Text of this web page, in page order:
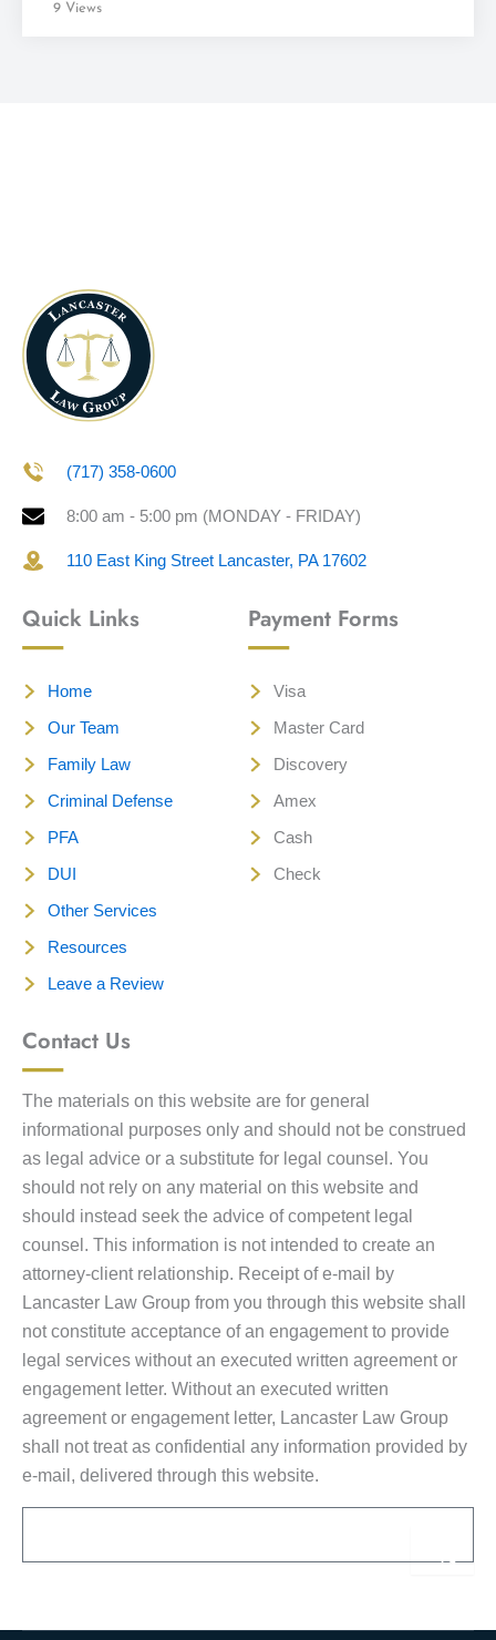
9 Views
(717) 358-0600
8:00 am - 5:00 pm (MONDAY - FRIDAY)
110 East King Street Lancaster, PA 17602
Quick Links
Home
Our Team
Family Law
Criminal Defense
PFA
DUI
Other Services
Resources
Leave a Review
Payment Forms
Visa
Master Card
Discovery
Amex
Cash
Check
Contact Us
The materials on this website are for general
informational purposes only and should not be construed
as legal advice or a substitute for legal counsel. You
should not rely on any material on this website and
should instead seek the advice of competent legal
counsel. This information is not intended to create an
attorney-client relationship. Receipt of e-mail by
Lancaster Law Group from you through this website shall
not constitute acceptance of an engagement to provide
legal services without an executed written agreement or
engagement letter. Without an executed written
agreement or engagement letter, Lancaster Law Group
shall not treat as confidential any information provided by
e-mail, delivered through this website.